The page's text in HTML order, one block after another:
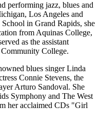
performing jazz, blues and
Los Angeles and
in Grand Rapids, she
from Aquinas College,
as the assistant
College.
blues singer Linda
Connie Stevens, the
Arturo Sandoval. She
Symphony and The West
her acclaimed CDs "Girl